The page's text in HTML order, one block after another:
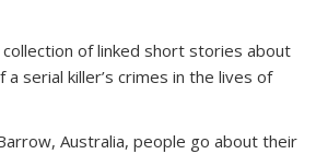
of linked short stories about
serial killer’s crimes in the lives of
Australia, people go about their